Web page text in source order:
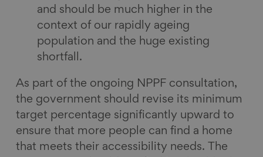
and should be much higher in the
context of our rapidly ageing
population and the huge existing
shortfall.
As part of the ongoing NPPF consultation,
the government should revise its minimum
target percentage significantly upward to
ensure that more people can find a home
that meets their accessibility needs. The